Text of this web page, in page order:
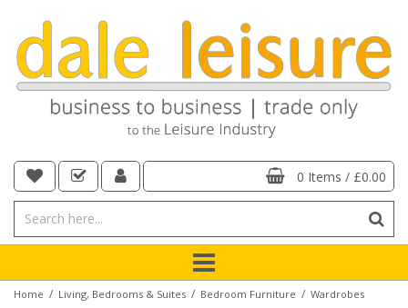
0 Items / £0.00
Home / Living, Bedrooms & Suites / Bedroom Furniture / Wardrobes